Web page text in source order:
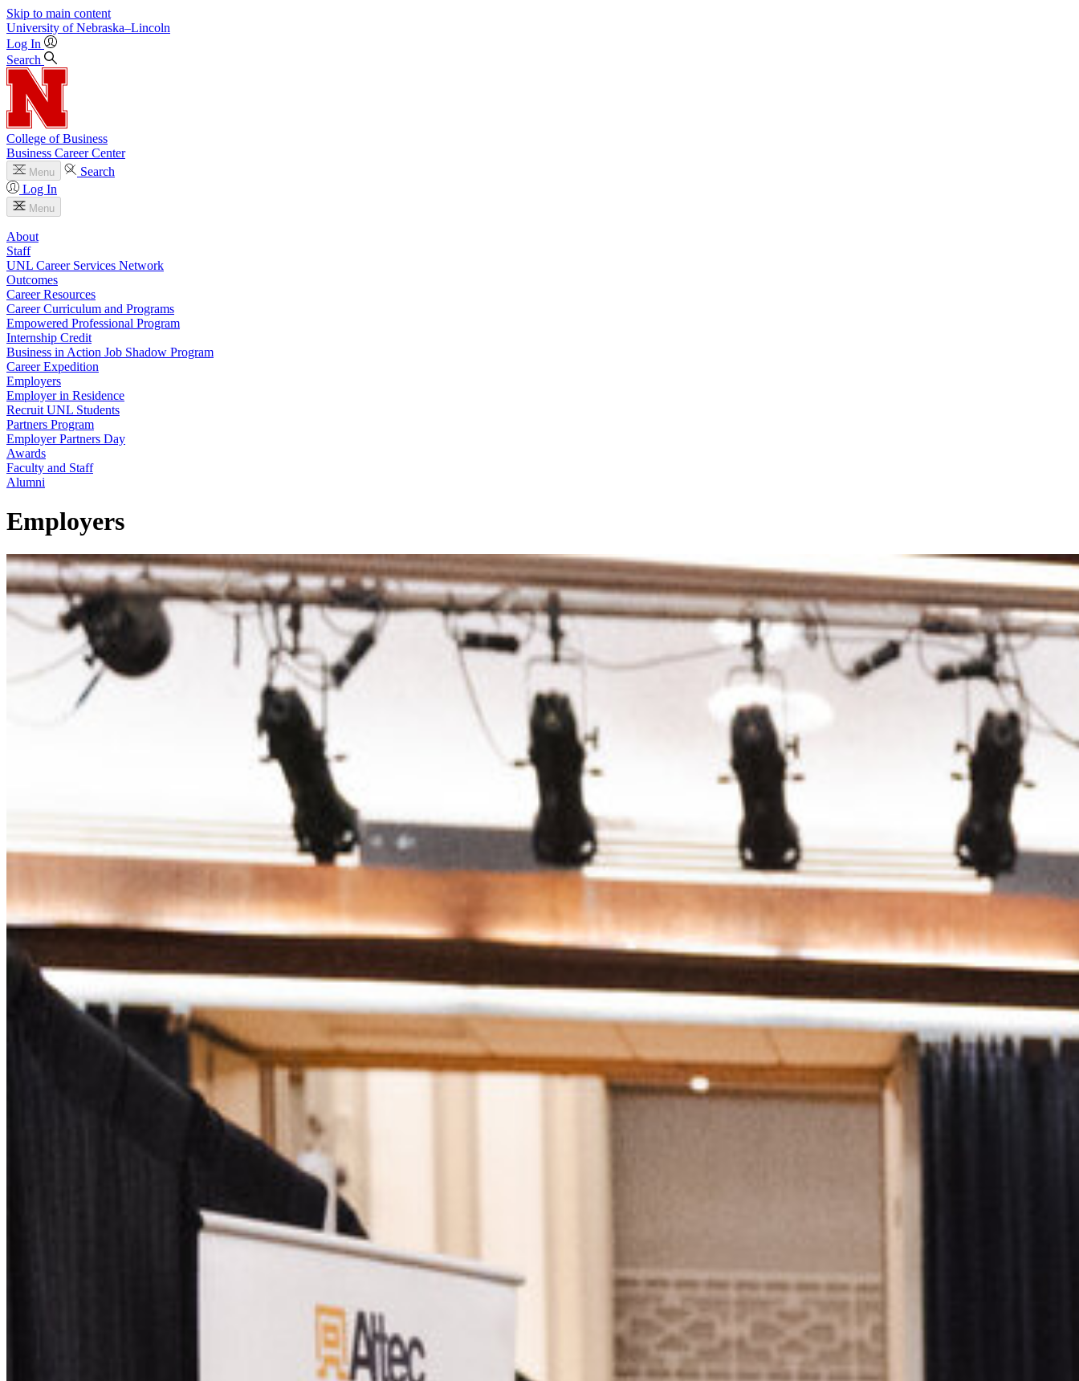
Skip to main content
University of Nebraska–Lincoln
Log In
Search
College of Business
Business Career Center
Menu
Search
Log In
Menu
About
Staff
UNL Career Services Network
Outcomes
Career Resources
Career Curriculum and Programs
Empowered Professional Program
Internship Credit
Business in Action Job Shadow Program
Career Expedition
Employers
Employer in Residence
Recruit UNL Students
Partners Program
Employer Partners Day
Awards
Faculty and Staff
Alumni
Employers